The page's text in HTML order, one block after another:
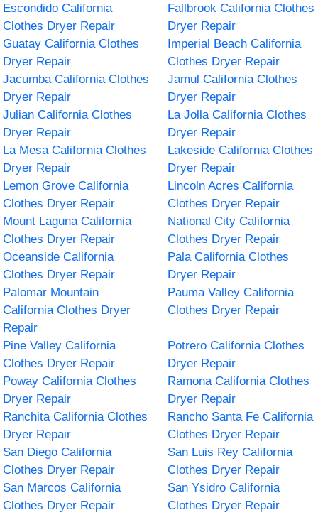
Escondido California
Clothes Dryer Repair
Fallbrook California Clothes
Dryer Repair
Guatay California Clothes
Dryer Repair
Imperial Beach California
Clothes Dryer Repair
Jacumba California Clothes
Dryer Repair
Jamul California Clothes
Dryer Repair
Julian California Clothes
Dryer Repair
La Jolla California Clothes
Dryer Repair
La Mesa California Clothes
Dryer Repair
Lakeside California Clothes
Dryer Repair
Lemon Grove California
Clothes Dryer Repair
Lincoln Acres California
Clothes Dryer Repair
Mount Laguna California
Clothes Dryer Repair
National City California
Clothes Dryer Repair
Oceanside California
Clothes Dryer Repair
Pala California Clothes
Dryer Repair
Palomar Mountain
California Clothes Dryer
Repair
Pauma Valley California
Clothes Dryer Repair
Pine Valley California
Clothes Dryer Repair
Potrero California Clothes
Dryer Repair
Poway California Clothes
Dryer Repair
Ramona California Clothes
Dryer Repair
Ranchita California Clothes
Dryer Repair
Rancho Santa Fe California
Clothes Dryer Repair
San Diego California
Clothes Dryer Repair
San Luis Rey California
Clothes Dryer Repair
San Marcos California
Clothes Dryer Repair
San Ysidro California
Clothes Dryer Repair